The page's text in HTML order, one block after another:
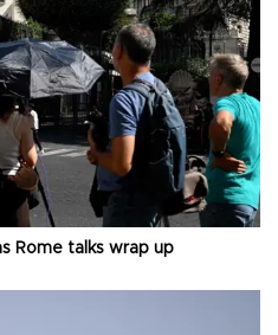
Rome talks wrap up